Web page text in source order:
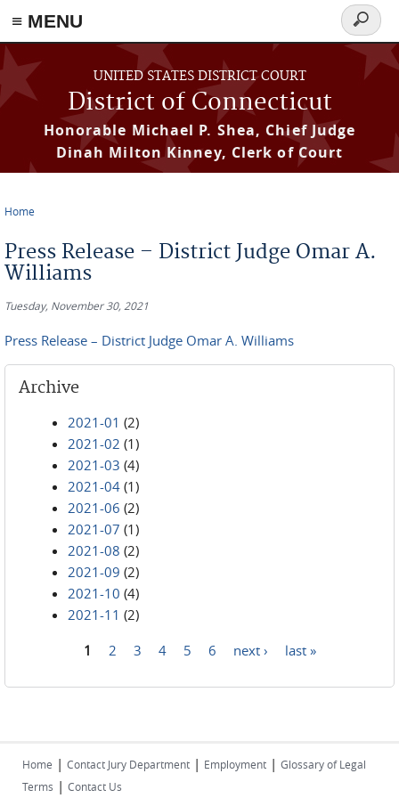
≡ MENU
Skip to main content
UNITED STATES DISTRICT COURT
District of Connecticut
Honorable Michael P. Shea, Chief Judge
Dinah Milton Kinney, Clerk of Court
Search
form
Home
Press Release – District Judge Omar A.
Williams
Tuesday, November 30, 2021
Press Release – District Judge Omar A. Williams
Archive
2021-01 (2)
2021-02 (1)
2021-03 (4)
2021-04 (1)
2021-06 (2)
2021-07 (1)
2021-08 (2)
2021-09 (2)
2021-10 (4)
2021-11 (2)
1 2 3 4 5 6 next › last »
Home | Contact Jury Department | Employment | Glossary of Legal
Terms | Contact Us